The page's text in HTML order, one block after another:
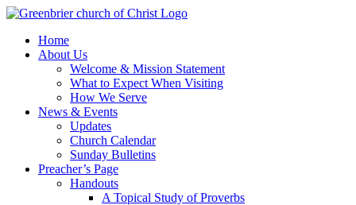
Skip
contentHome
About Us
Welcome & Mission Statement
What to Expect When Visiting
How We Serve
News & Events
Updates
Church Calendar
Sunday Bulletins
Preacher’s Page
Handouts
A Topical Study of Proverbs